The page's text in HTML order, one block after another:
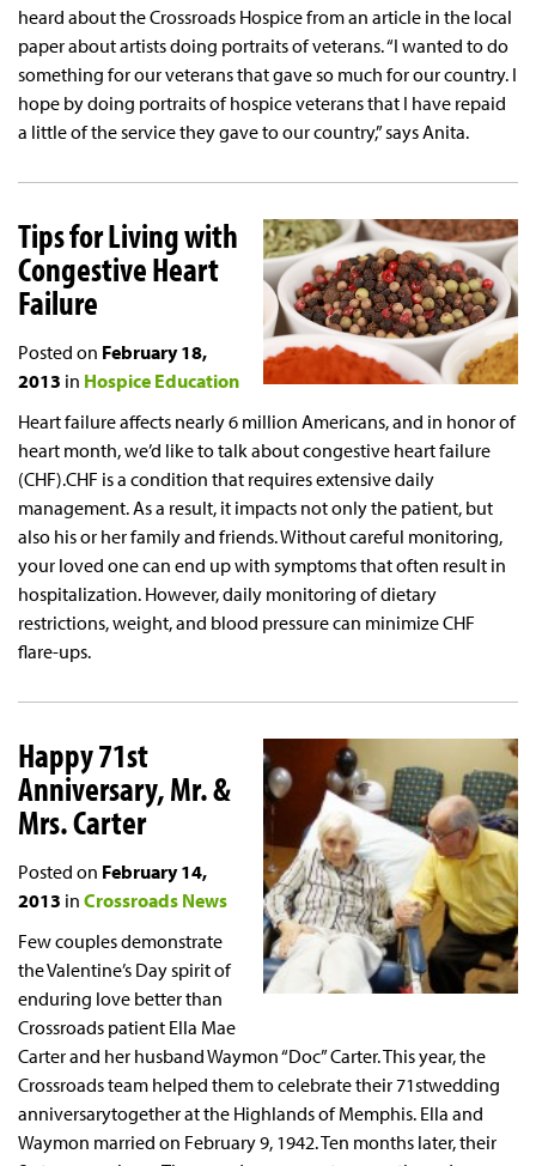
heard about the Crossroads Hospice from an article in the local
paper about artists doing portraits of veterans. “I wanted to do
something for our veterans that gave so much for our country. I
hope by doing portraits of hospice veterans that I have repaid
a little of the service they gave to our country,” says Anita.
Tips for Living with
Congestive Heart
Failure
Posted on February 18,
2013 in Hospice Education
Heart failure affects nearly 6 million Americans, and in honor of
heart month, we’d like to talk about congestive heart failure
(CHF).CHF is a condition that requires extensive daily
management. As a result, it impacts not only the patient, but
also his or her family and friends. Without careful monitoring,
your loved one can end up with symptoms that often result in
hospitalization. However, daily monitoring of dietary
restrictions, weight, and blood pressure can minimize CHF
flare-ups.
Happy 71st
Anniversary, Mr. &
Mrs. Carter
Posted on February 14,
2013 in Crossroads News
Few couples demonstrate
the Valentine’s Day spirit of
enduring love better than
Crossroads patient Ella Mae
Carter and her husband Waymon “Doc” Carter. This year, the
Crossroads team helped them to celebrate their 71stwedding
anniversarytogether at the Highlands of Memphis. Ella and
Waymon married on February 9, 1942. Ten months later, their